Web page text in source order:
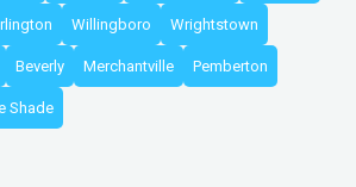
Willingboro Wrightstown
Beverly Merchantville Pemberton
Shade